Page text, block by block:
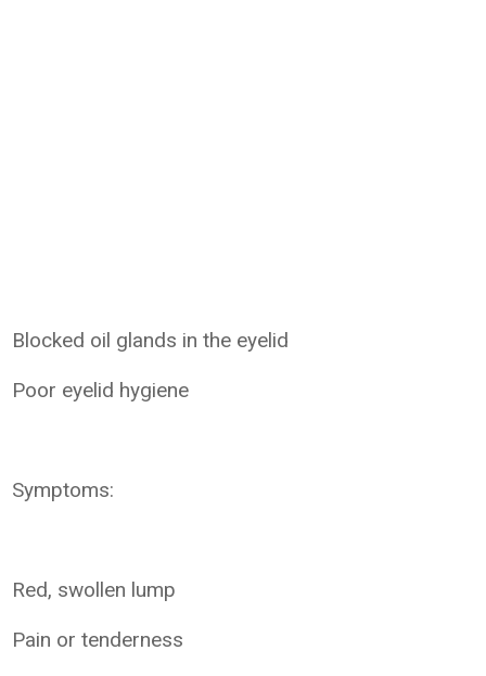
Blocked oil glands in the eyelid
Poor eyelid hygiene
Symptoms:
Red, swollen lump
Pain or tenderness